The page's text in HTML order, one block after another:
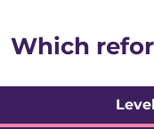
Which
Level